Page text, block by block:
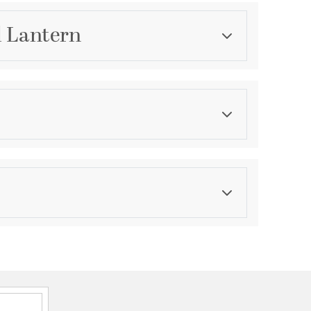
Lantern
Category
Finish
versatile styling that complements a wide